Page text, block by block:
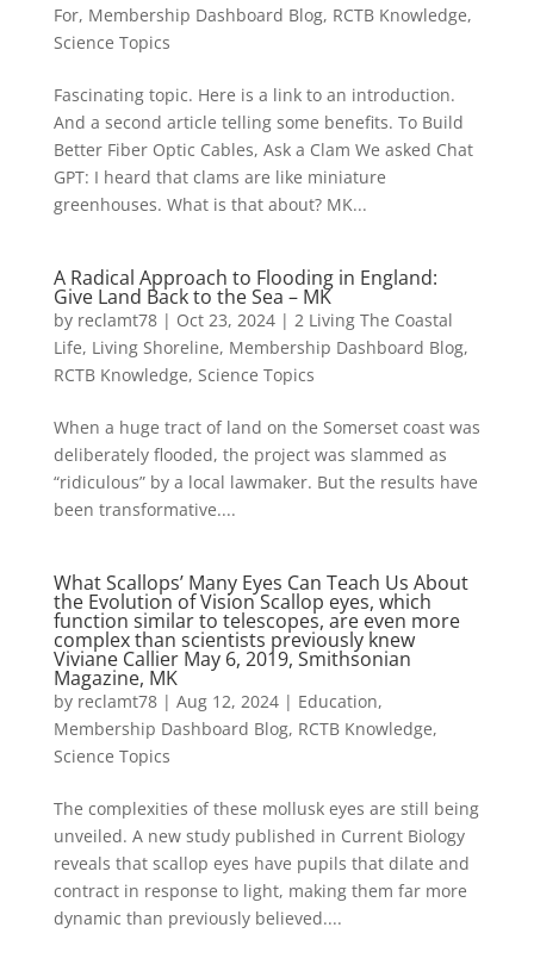
For, Membership Dashboard Blog, RCTB Knowledge,
Science Topics
Fascinating topic. Here is a link to an introduction.
And a second article telling some benefits. To Build
Better Fiber Optic Cables, Ask a Clam We asked Chat
GPT: I heard that clams are like miniature
greenhouses. What is that about? MK...
A Radical Approach to Flooding in England:
Give Land Back to the Sea – MK
by reclamt78| Oct 23, 2024| 2 Living The Coastal
Life, Living Shoreline, Membership Dashboard Blog,
RCTB Knowledge, Science Topics
When a huge tract of land on the Somerset coast was
deliberately flooded, the project was slammed as
“ridiculous” by a local lawmaker. But the results have
been transformative....
What Scallops’ Many Eyes Can Teach Us About
the Evolution of Vision Scallop eyes, which
function similar to telescopes, are even more
complex than scientists previously knew
Viviane Callier May 6, 2019, Smithsonian
Magazine, MK
by reclamt78| Aug 12, 2024| Education,
Membership Dashboard Blog, RCTB Knowledge,
Science Topics
The complexities of these mollusk eyes are still being
unveiled. A new study published in Current Biology
reveals that scallop eyes have pupils that dilate and
contract in response to light, making them far more
dynamic than previously believed....